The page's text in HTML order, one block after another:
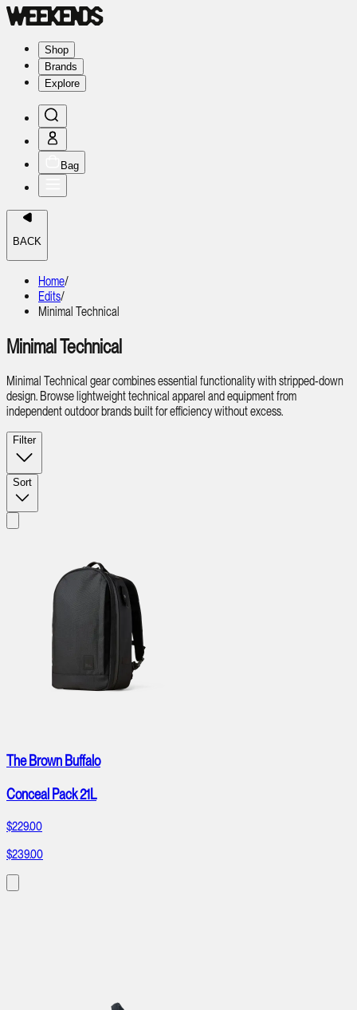
Shop
Brands
Explore
Bag
BACK
Home/
Edits/
Minimal Technical
Minimal Technical
Minimal Technical gear combines essential functionality with stripped-down
design. Browse lightweight technical apparel and equipment from
independent outdoor brands built for efficiency without excess.
Filter
Sort
The Brown Buffalo
Conceal Pack 21L
$229.00
$239.00